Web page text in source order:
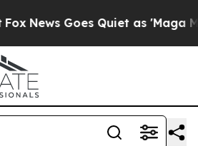
Goes Quiet as 'Maga Media